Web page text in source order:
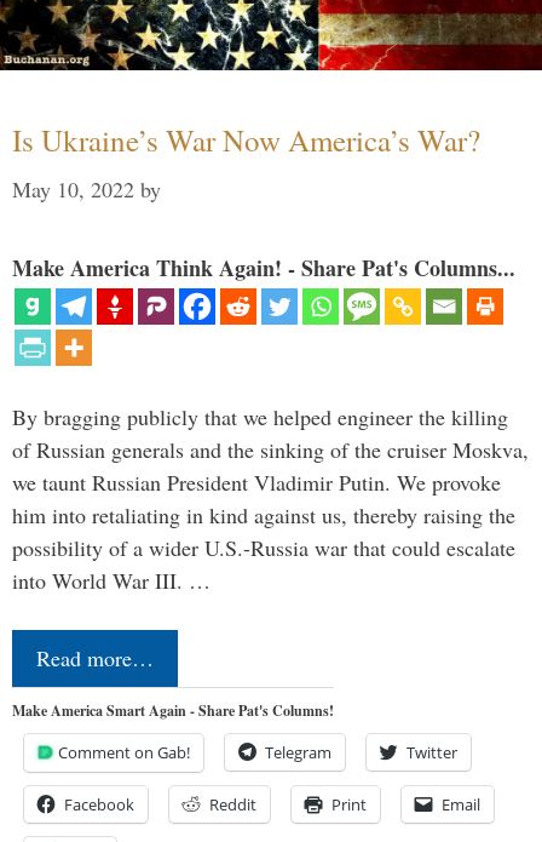
Is Ukraine’s War Now America’s War?
May 10, 2022 by
Make America Think Again! - Share Pat's Columns...
By bragging publicly that we helped engineer the killing
of Russian generals and the sinking of the cruiser Moskva,
we taunt Russian President Vladimir Putin. We provoke
him into retaliating in kind against us, thereby raising the
possibility of a wider U.S.-Russia war that could escalate
into World War III. …
Read more…
Make America Smart Again - Share Pat's Columns!
Comment on Gab! Telegram Twitter
Facebook Reddit Print Email